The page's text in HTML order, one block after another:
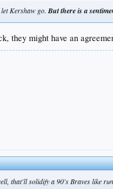
let Kershaw go.But there is a
they might have an
that'll solidify a 90's Braves